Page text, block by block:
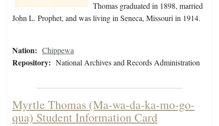
Thomas graduated in 1898, married
John L. Prophet, and was living in Seneca, Missouri in 1914.
Nation: Chippewa
Repository: National Archives and Records Administration
Myrtle Thomas (Ma-wa-da-ka-mo-go-
qua) Student Information Card